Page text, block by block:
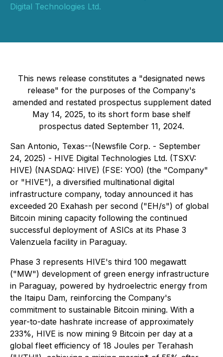
Digital Technologies Ltd.
This news release constitutes a "designated news
release" for the purposes of the Company's
amended and restated prospectus supplement dated
May 14, 2025, to its short form base shelf
prospectus dated September 11, 2024.
San Antonio, Texas--(Newsfile Corp. - September
24, 2025) - HIVE Digital Technologies Ltd. (TSXV:
HIVE) (NASDAQ: HIVE) (FSE: YO0) (the "Company"
or "HIVE"), a diversified multinational digital
infrastructure company, today announced it has
exceeded 20 Exahash per second ("EH/s") of global
Bitcoin mining capacity following the continued
successful deployment of ASICs at its Phase 3
Valenzuela facility in Paraguay.
Phase 3 represents HIVE's third 100 megawatt
("MW") development of green energy infrastructure
in Paraguay, powered by hydroelectric energy from
the Itaipu Dam, reinforcing the Company's
commitment to sustainable Bitcoin mining. With a
year-to-date hashrate increase of approximately
233%, HIVE is now mining 9 Bitcoin per day at a
global fleet efficiency of 18 Joules per Terahash